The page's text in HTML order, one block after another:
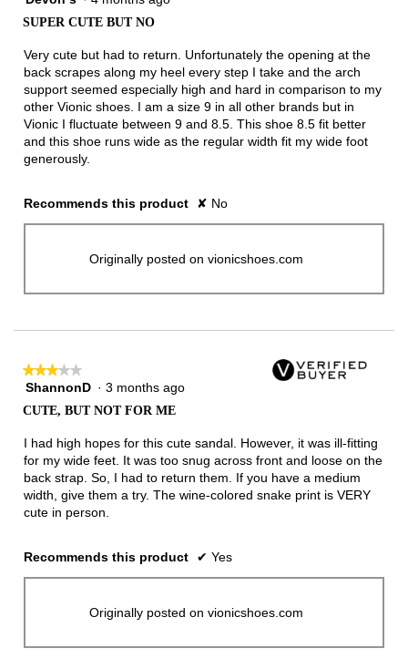
5
stars.
SUPER CUTE BUT NO
Very cute but had to return. Unfortunately the opening at the
back scrapes along my heel every step I take and the arch
support seemed especially high and hard in comparison to my
other Vionic shoes. I am a size 9 in all other brands but in
Vionic I fluctuate between 9 and 8.5. This shoe 8.5 fit better
and this shoe runs wide as the regular width fit my wide foot
generously.
Recommends this product ✘ No
Originally posted on vionicshoes.com
★★★★★
★★★★★
3
5
stars.
ShannonD · 3 months ago
CUTE, BUT NOT FOR ME
I had high hopes for this cute sandal. However, it was ill-fitting
for my wide feet. It was too snug across front and loose on the
back strap. So, I had to return them. If you have a medium
width, give them a try. The wine-colored snake print is VERY
cute in person.
Recommends this product ✔ Yes
Originally posted on vionicshoes.com